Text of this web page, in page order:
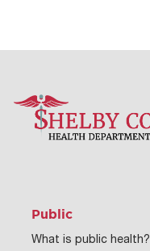
Public
What is public health?